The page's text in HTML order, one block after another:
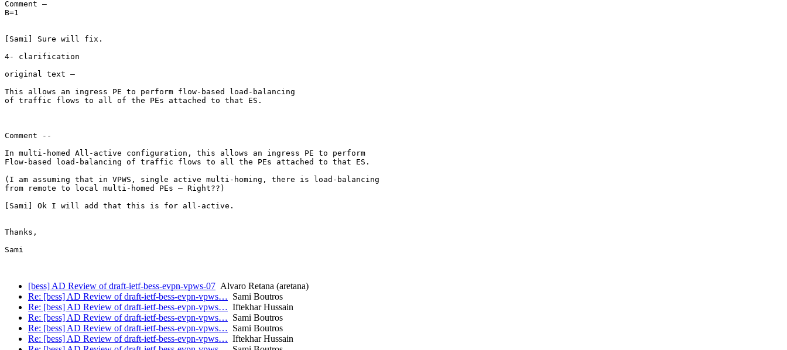
Comment –
B=1
[Sami] Sure will fix.
4- clarification
original text –
This allows an ingress PE to perform flow-based load-balancing
of traffic flows to all of the PEs attached to that ES.
Comment --
In multi-homed All-active configuration, this allows an ingress PE to perform
Flow-based load-balancing of traffic flows to all the PEs attached to that ES.
(I am assuming that in VPWS, single active multi-homing, there is load-balancing
from remote to local multi-homed PEs – Right??)
[Sami] Ok I will add that this is for all-active.
Thanks,
Sami
[bess] AD Review of draft-ietf-bess-evpn-vpws-07 Alvaro Retana (aretana)
Re: [bess] AD Review of draft-ietf-bess-evpn-vpws… Sami Boutros
Re: [bess] AD Review of draft-ietf-bess-evpn-vpws… Iftekhar Hussain
Re: [bess] AD Review of draft-ietf-bess-evpn-vpws… Sami Boutros
Re: [bess] AD Review of draft-ietf-bess-evpn-vpws… Sami Boutros
Re: [bess] AD Review of draft-ietf-bess-evpn-vpws… Iftekhar Hussain